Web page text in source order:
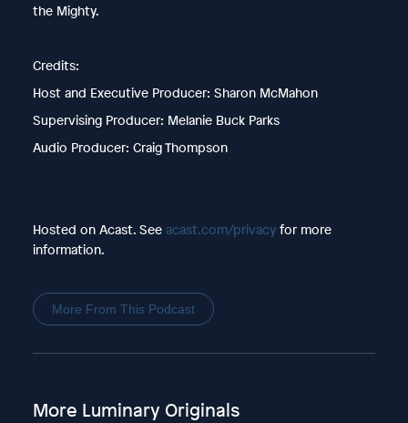
the Mighty.
Credits:
Host and Executive Producer: Sharon McMahon
Supervising Producer: Melanie Buck Parks
Audio Producer: Craig Thompson
Hosted on Acast. See acast.com/privacyfor more
information.
More From This Podcast
More Luminary Originals